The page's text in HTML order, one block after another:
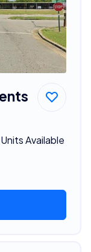
Available